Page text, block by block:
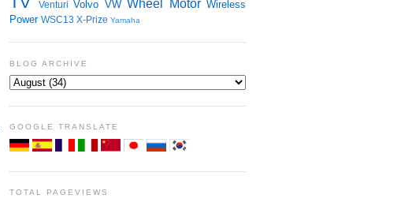
Venturi Volvo VW Wheel Motor Wireless
Power WSC13 X-Prize Yamaha
BLOG ARCHIVE
GOOGLE TRANSLATE
TOTAL PAGEVIEWS